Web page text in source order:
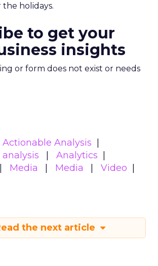
the holidays.
to get your
insights
or form does not exist or needs
Actionable Analysis
Analytics
Media Media
Video
the next article